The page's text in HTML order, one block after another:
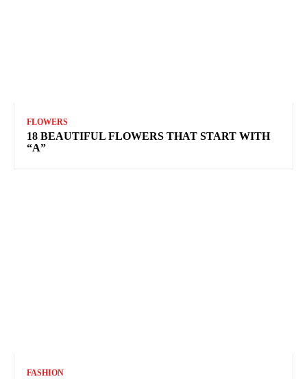
FLOWERS
18 BEAUTIFUL FLOWERS THAT START WITH
“A”
FASHION